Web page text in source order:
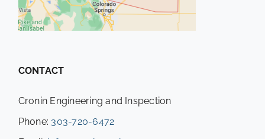
CONTACT
Cronin Engineering and Inspection
Phone: 303-720-6472